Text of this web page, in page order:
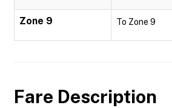
Zone 9 To Zone 9
Fare Description